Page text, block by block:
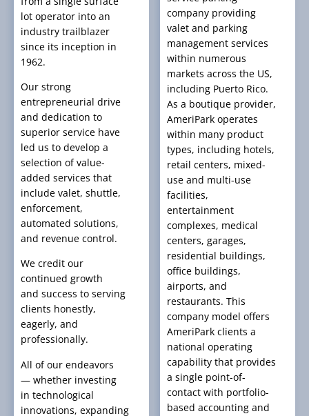
lot operator into an
industry trailblazer
since its inception in
1962.
Our strong
entrepreneurial drive
and dedication to
superior service have
led us to develop a
selection of value-
added services that
include valet, shuttle,
enforcement,
automated solutions,
and revenue control.
We credit our
continued growth
and success to serving
clients honestly,
eagerly, and
professionally.
All of our endeavors
— whether investing
in technological
innovations, expanding
company providing
valet and parking
management services
within numerous
markets across the US,
including Puerto Rico.
As a boutique provider,
AmeriPark operates
within many product
types, including hotels,
retail centers, mixed-
use and multi-use
facilities,
entertainment
complexes, medical
centers, garages,
residential buildings,
office buildings,
airports, and
restaurants. This
company model offers
AmeriPark clients a
national operating
capability that provides
a single point-of-
contact with portfolio-
based accounting and